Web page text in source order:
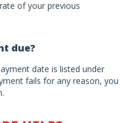
of your previous
due?
date is listed under
fails for any reason, you